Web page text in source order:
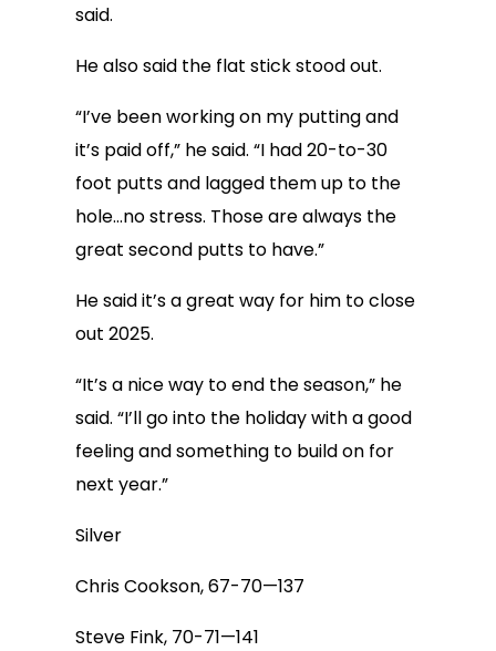
said.
He also said the flat stick stood out.
“I’ve been working on my putting and
it’s paid off,” he said. “I had 20-to-30
foot putts and lagged them up to the
hole…no stress. Those are always the
great second putts to have.”
He said it’s a great way for him to close
out 2025.
“It’s a nice way to end the season,” he
said. “I’ll go into the holiday with a good
feeling and something to build on for
next year.”
Silver
Chris Cookson, 67-70—137
Steve Fink, 70-71—141